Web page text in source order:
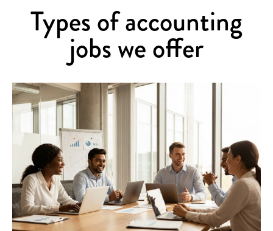
Types of accounting
jobs we offer